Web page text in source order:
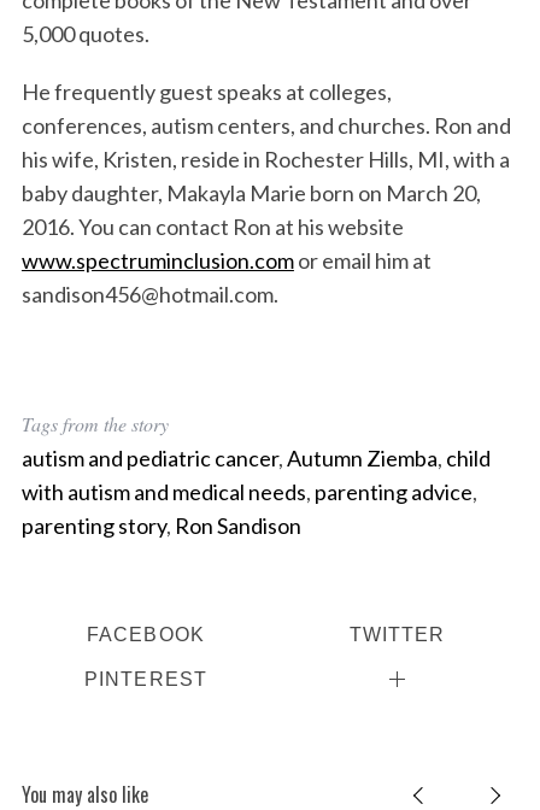
5,000 quotes.
He frequently guest speaks at colleges,
conferences, autism centers, and churches. Ron and
his wife, Kristen, reside in Rochester Hills, MI, with a
baby daughter, Makayla Marie born on March 20,
2016. You can contact Ron at his website
www.spectruminclusion.comor email him at
sandison456@hotmail.com.
Tags from the story
autism and pediatric cancer,Autumn Ziemba, child
with autism and medical needs, parenting advice,
parenting story, Ron Sandison
FACEBOOK TWITTER
PINTEREST
You may also like